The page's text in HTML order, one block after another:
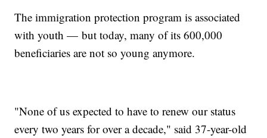
The immigration protection program is associated
with youth — but today, many of its 600,000
beneficiaries are not so young anymore.
"None of us expected to have to renew our status
every two years for over a decade," said 37-year-old